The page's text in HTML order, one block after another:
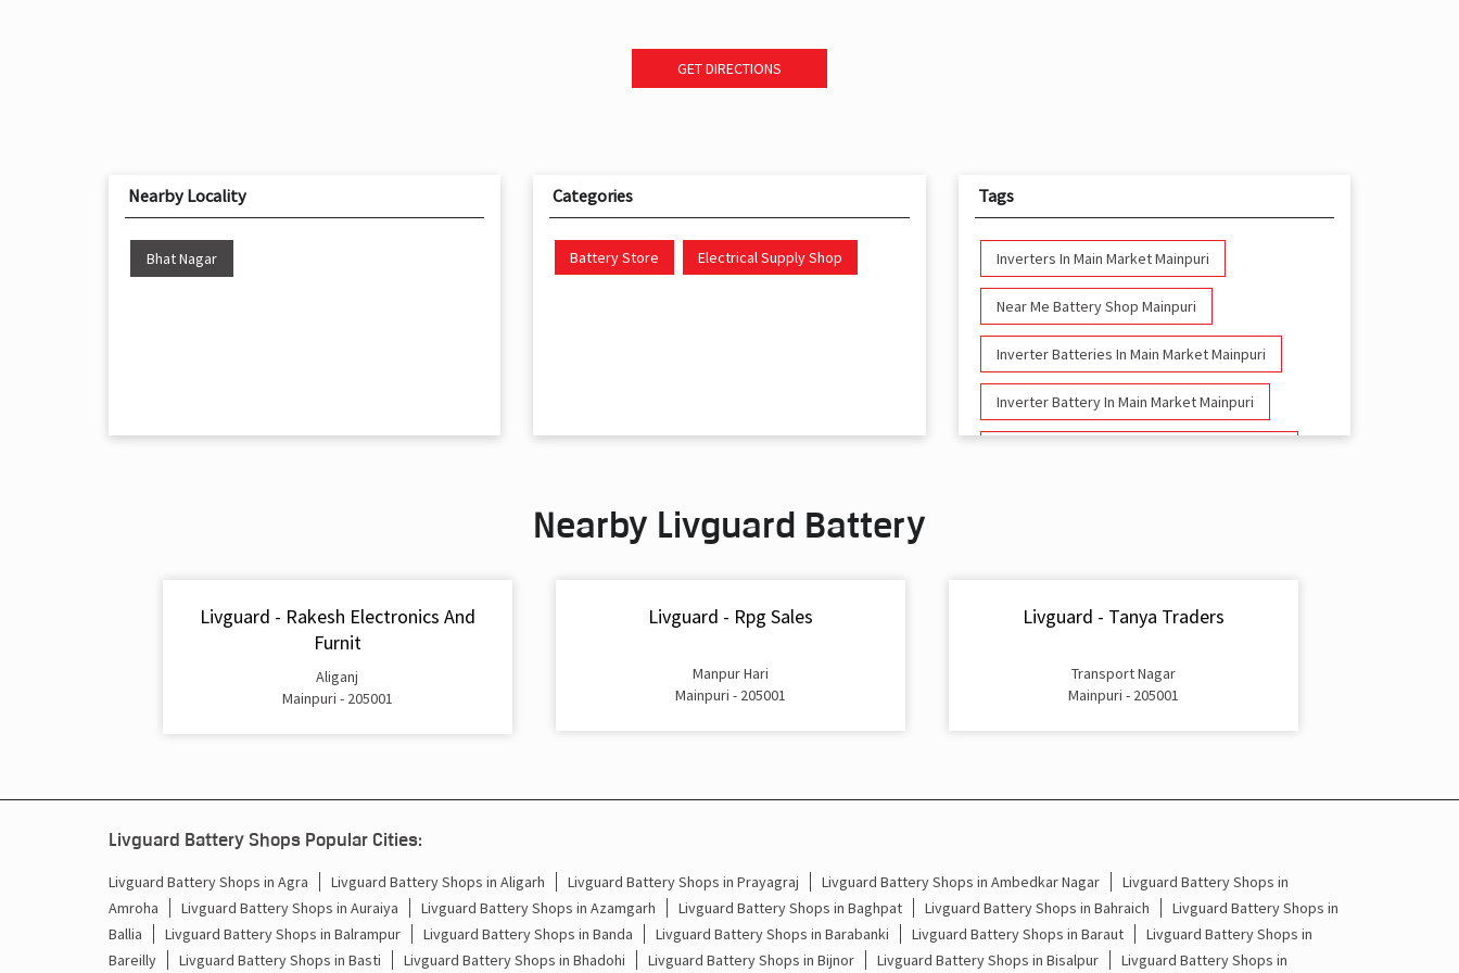
GET DIRECTIONS
Nearby Locality
Bhat Nagar
Categories
Battery Store Electrical Supply Shop
Tags
Inverters In Main Market Mainpuri
Near Me Battery Shop Mainpuri
Inverter Batteries In Main Market Mainpuri
Inverter Battery In Main Market Mainpuri
Inverter Price In Main Market Mainpuri
Cost Of Inverter Battery In Main Market Mainpuri
Batteries For Inverter Price In Main Market
Battery For Inverter Price In Main Market
Mainpuri
Nearby Livguard Battery
Livguard - Rakesh Electronics And
Furnit
Aliganj
Mainpuri - 205001
Livguard - Rpg Sales
Manpur Hari
Mainpuri - 205001
Livguard - Tanya Traders
Transport Nagar
Mainpuri - 205001
Livguard Battery Shops Popular Cities:
Livguard Battery Shops in Agra Livguard Battery Shops in Aligarh Livguard Battery Shops in Prayagraj Livguard Battery Shops in Ambedkar Nagar
Livguard Battery Shops in
Amroha
Livguard Battery Shops in Auraiya Livguard Battery Shops in Azamgarh Livguard Battery Shops in Baghpat Livguard Battery Shops in Bahraich
Livguard Battery Shops in
Ballia
Livguard Battery Shops in Balrampur Livguard Battery Shops in Banda Livguard Battery Shops in Barabanki Livguard Battery Shops in Baraut
Livguard Battery Shops in
Bareilly
Livguard Battery Shops in Basti Livguard Battery Shops in Bhadohi Livguard Battery Shops in Bijnor Livguard Battery Shops in Bisalpur Livguard Battery Shops in